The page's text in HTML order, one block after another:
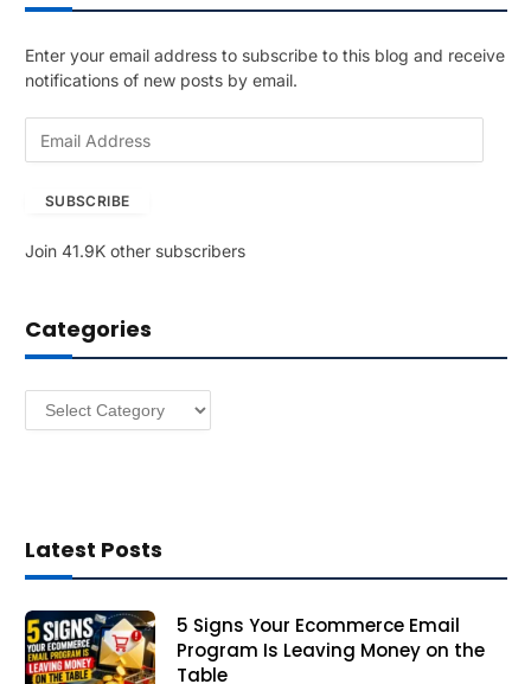
Enter your email address to subscribe to this blog and receive
notifications of new posts by email.
A
r
e
SUBSCRIBE
Join 41.9K other subscribers
Categories
Categories
Latest Posts
5 Signs Your Ecommerce Email
Program Is Leaving Money on the
Table